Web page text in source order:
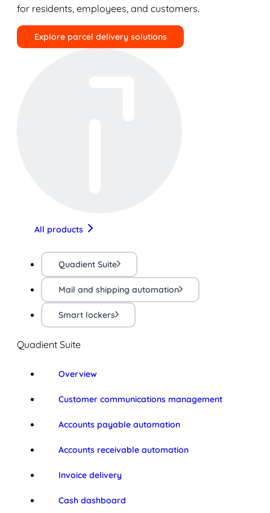
for residents, employees, and customers.
Explore parcel delivery solutions
All products
Quadient Suite
Mail and shipping automation
Smart lockers
Quadient Suite
Overview
Customer communications management
Accounts payable automation
Accounts receivable automation
Invoice delivery
Cash dashboard